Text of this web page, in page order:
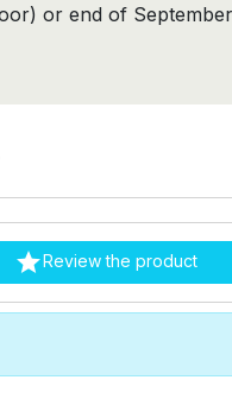
or end of
Review the product